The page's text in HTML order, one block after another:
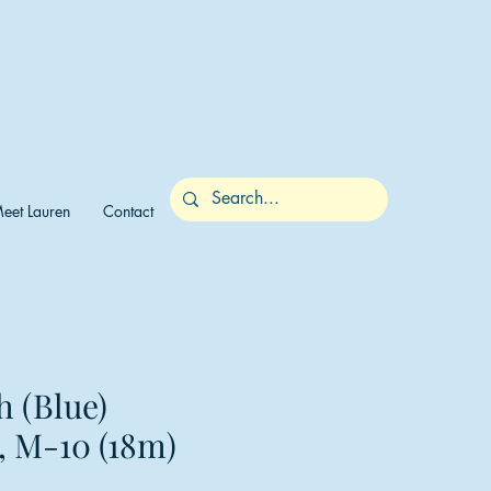
Lauren Contact
(Blue)
10 (18m)